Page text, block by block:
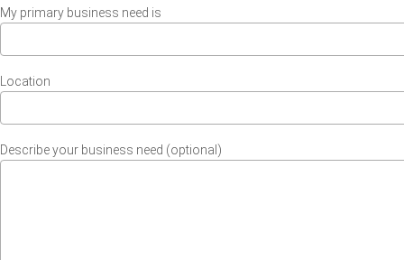
My primary business need is
Location
Describe your business need (optional)